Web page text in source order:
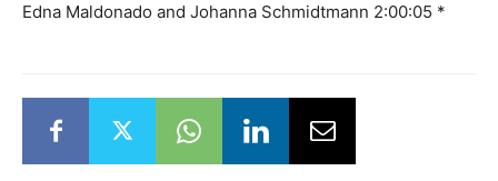
Edna Maldonado and Johanna Schmidtmann 2:00:05 *